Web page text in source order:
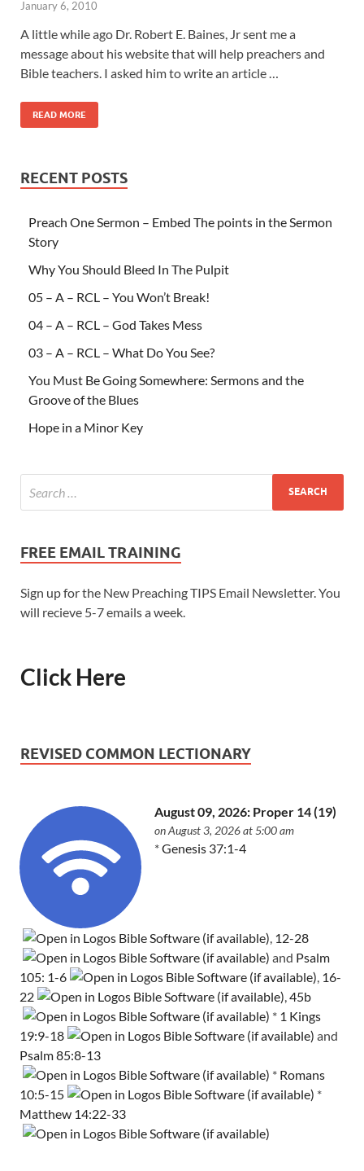
January 6, 2010
A little while ago Dr. Robert E. Baines, Jr sent me a
message about his website that will help preachers and
Bible teachers. I asked him to write an article …
READ MORE
RECENT POSTS
Preach One Sermon – Embed The points in the Sermon
Story
Why You Should Bleed In The Pulpit
05 – A – RCL – You Won’t Break!
04 – A – RCL – God Takes Mess
03 – A – RCL – What Do You See?
You Must Be Going Somewhere: Sermons and the
Groove of the Blues
Hope in a Minor Key
FREE EMAIL TRAINING
Sign up for the New Preaching TIPS Email Newsletter. You
will recieve 5-7 emails a week.
Click Here
REVISED COMMON LECTIONARY
August 09, 2026: Proper 14 (19)
on August 3, 2026 at 5:00 am
*Genesis 37:1-4
, 12-28
and Psalm
105: 1-6
, 16-
22
,45b
* 1 Kings
19:9-18
and
Psalm 85:8-13
* Romans
10:5-15
*
Matthew 14:22-33